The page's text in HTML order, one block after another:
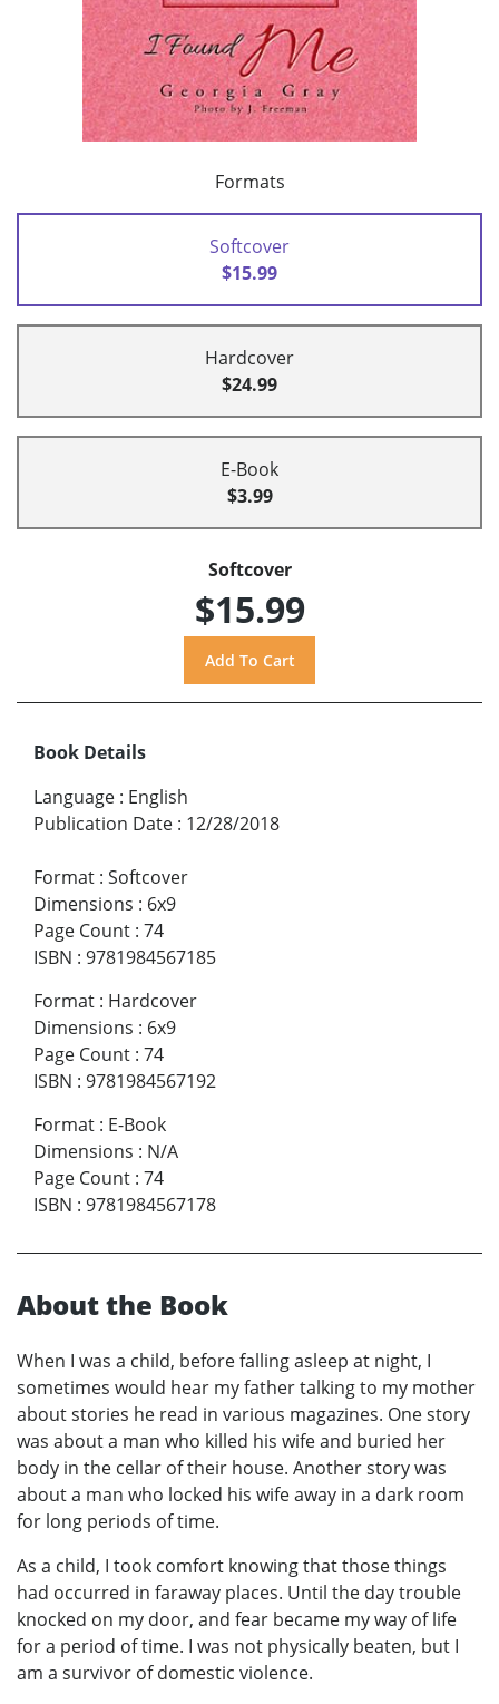
Formats
Softcover
$15.99
Hardcover
$24.99
E-Book
$3.99
Softcover
$15.99
Book Details
Language : English
Publication Date : 12/28/2018
Format : Softcover
Dimensions : 6x9
Page Count : 74
ISBN : 9781984567185
Format : Hardcover
Dimensions : 6x9
Page Count : 74
ISBN : 9781984567192
Format : E-Book
Dimensions : N/A
Page Count : 74
ISBN : 9781984567178
About the Book
When I was a child, before falling asleep at night, I
sometimes would hear my father talking to my mother
about stories he read in various magazines. One story
was about a man who killed his wife and buried her
body in the cellar of their house. Another story was
about a man who locked his wife away in a dark room
for long periods of time.
As a child, I took comfort knowing that those things
had occurred in faraway places. Until the day trouble
knocked on my door, and fear became my way of life
for a period of time. I was not physically beaten, but I
am a survivor of domestic violence.